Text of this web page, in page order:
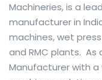
Machineries, is a
manufacturer in
machines, wet
and RMC plants. As
Manufacturer with